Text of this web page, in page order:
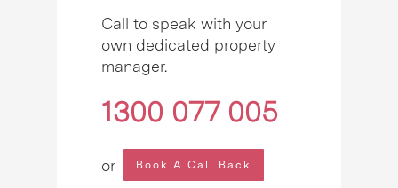
Call to speak with your
own dedicated property
manager.
1300 077 005
or Book A Call Back